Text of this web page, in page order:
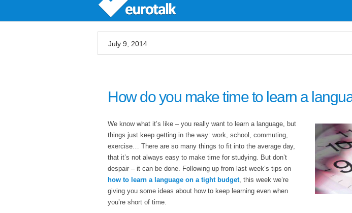
July 9, 2014
How do you make time to learn a
We know what it’s like – you really want to learn a language, but
things just keep getting in the way: work, school, commuting,
exercise… There are so many things to fit into the average day,
that it’s not always easy to make time for studying. But don’t
despair – it can be done. Following up from last week’s tips on
how to learn a language on a tight budget, this week we’re
giving you some ideas about how to keep learning even when
you’re short of time.